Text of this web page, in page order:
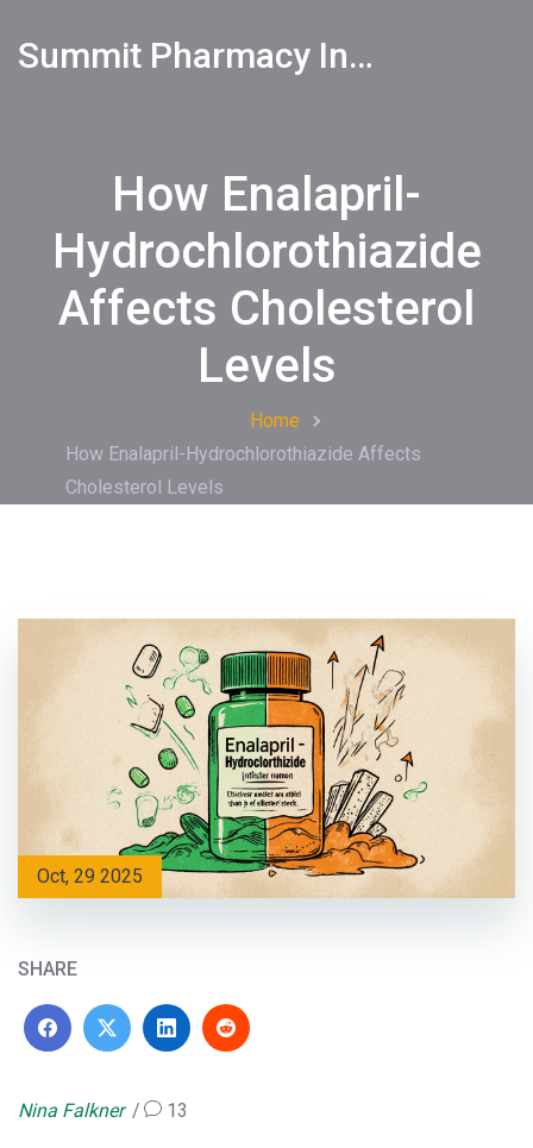
Summit Pharmacy Info
How Enalapril-
Hydrochlorothiazide
Affects Cholesterol
Levels
Home
How Enalapril-Hydrochlorothiazide Affects
Cholesterol Levels
Oct, 29 2025
SHARE
Nina Falkner 13